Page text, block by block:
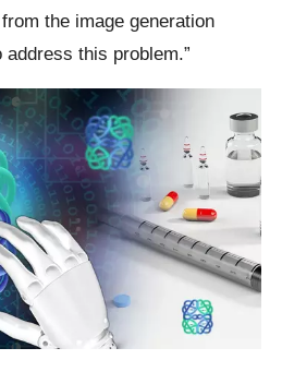
the image generation
this problem.”